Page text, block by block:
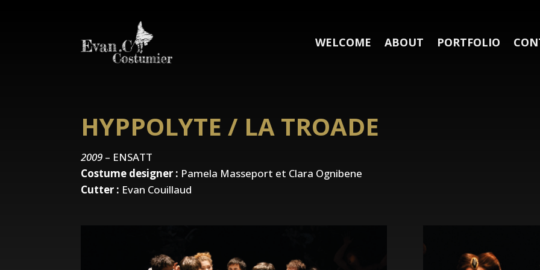
WELCOME ABOUT PORTFOLIO
HYPPOLYTE / LA TROADE
2009 – ENSATT
Costume designer : Pamela Masseport et Clara Ognibene
Cutter : Evan Couillaud